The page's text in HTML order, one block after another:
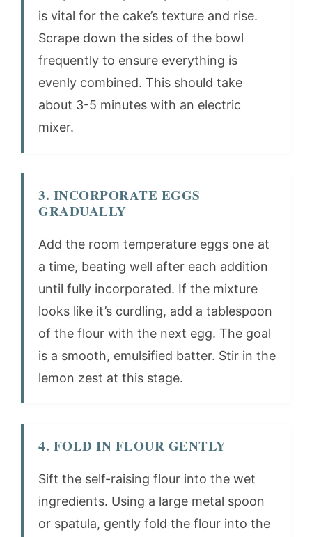
is vital for the cake’s texture and rise.
Scrape down the sides of the bowl
frequently to ensure everything is
evenly combined. This should take
about 3-5 minutes with an electric
mixer.
3. INCORPORATE EGGS
GRADUALLY
Add the room temperature eggs one at
a time, beating well after each addition
until fully incorporated. If the mixture
looks like it’s curdling, add a tablespoon
of the flour with the next egg. The goal
is a smooth, emulsified batter. Stir in the
lemon zest at this stage.
4. FOLD IN FLOUR GENTLY
Sift the self-raising flour into the wet
ingredients. Using a large metal spoon
or spatula, gently fold the flour into the